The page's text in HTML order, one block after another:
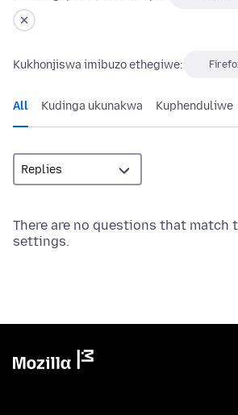
Kukhonjiswa imibuzo ethegiwe:
All Kudinga ukunakwa Kuphenduliwe
There are no questions that
settings.